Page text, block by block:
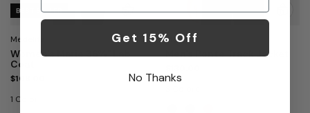
BEST SELLER
Medelita
Women's Marie 36¾" Lab
Coat
$108.00
1 Color
Medelita
Men's Ponte Track Jacket
Get 15% Off
No Thanks